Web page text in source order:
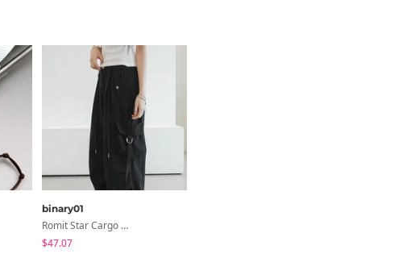
binary01
Romit Star Cargo Wide Pants
$47.07